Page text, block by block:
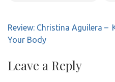
Post
navigation
Review: Christina Aguilera –
Your Body
Leave a Reply